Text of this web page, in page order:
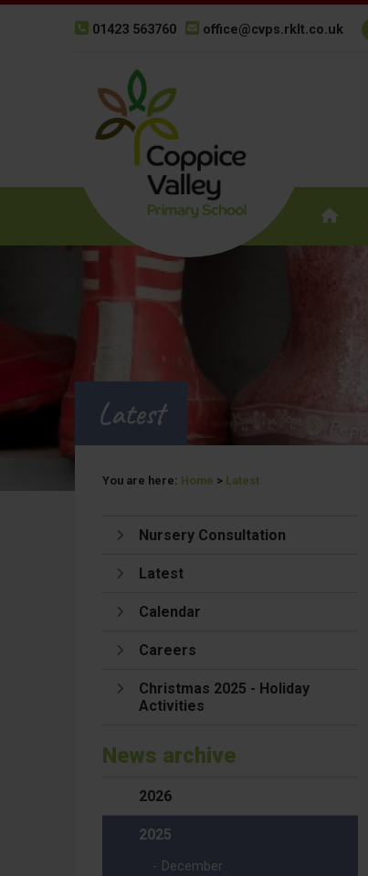
01423 563760 office@cvps.rklt.co.uk
Latest
You are here: Home > Latest
Nursery Consultation
Latest
Calendar
Careers
Christmas 2025 - Holiday
Activities
News archive
2026
2025
December